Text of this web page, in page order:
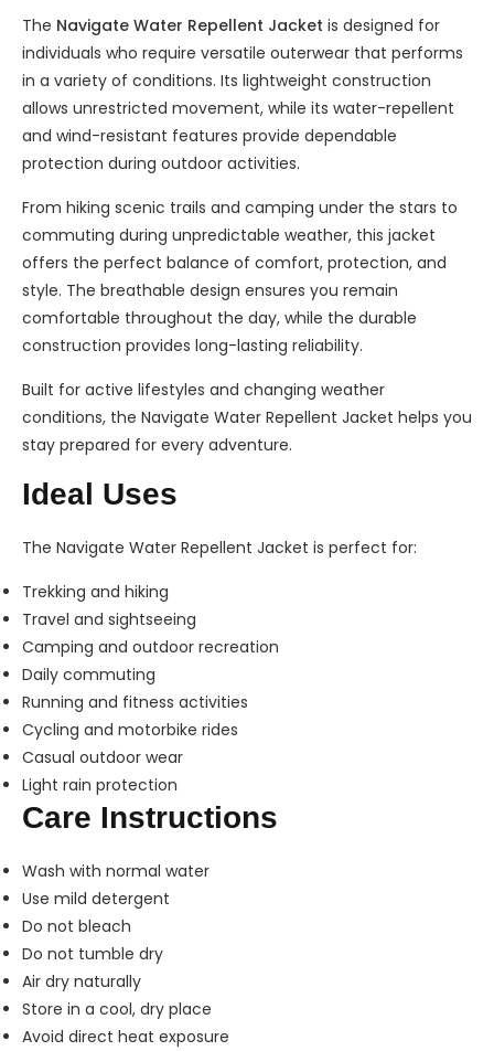
The Navigate Water Repellent Jacket is designed for
individuals who require versatile outerwear that performs
in a variety of conditions. Its lightweight construction
allows unrestricted movement, while its water-repellent
and wind-resistant features provide dependable
protection during outdoor activities.
From hiking scenic trails and camping under the stars to
commuting during unpredictable weather, this jacket
offers the perfect balance of comfort, protection, and
style. The breathable design ensures you remain
comfortable throughout the day, while the durable
construction provides long-lasting reliability.
Built for active lifestyles and changing weather
conditions, the Navigate Water Repellent Jacket helps you
stay prepared for every adventure.
Ideal Uses
The Navigate Water Repellent Jacket is perfect for:
Trekking and hiking
Travel and sightseeing
Camping and outdoor recreation
Daily commuting
Running and fitness activities
Cycling and motorbike rides
Casual outdoor wear
Light rain protection
Care Instructions
Wash with normal water
Use mild detergent
Do not bleach
Do not tumble dry
Air dry naturally
Store in a cool, dry place
Avoid direct heat exposure